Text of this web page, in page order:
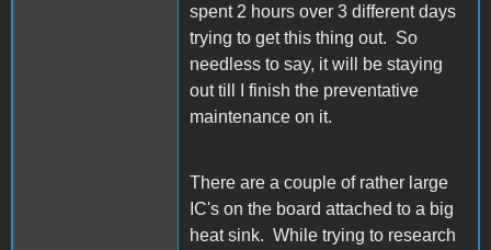
spent 2 hours over 3 different days
trying to get this thing out. So
needless to say, it will be staying
out till I finish the preventative
maintenance on it.
There are a couple of rather large
IC's on the board attached to a big
heat sink. While trying to research